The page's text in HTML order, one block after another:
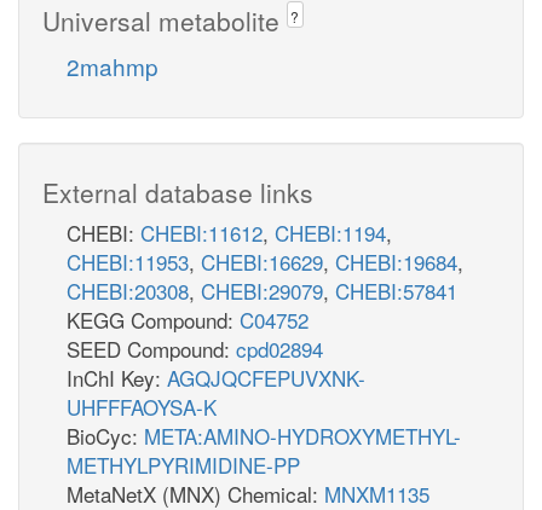
Universal metabolite ?
2mahmp
External database links
CHEBI: CHEBI:11612, CHEBI:1194,
CHEBI:11953, CHEBI:16629, CHEBI:19684,
CHEBI:20308, CHEBI:29079, CHEBI:57841
KEGG Compound: C04752
SEED Compound: cpd02894
InChI Key: AGQJQCFEPUVXNK-
UHFFFAOYSA-K
BioCyc: META:AMINO-HYDROXYMETHYL-
METHYLPYRIMIDINE-PP
MetaNetX (MNX) Chemical: MNXM1135